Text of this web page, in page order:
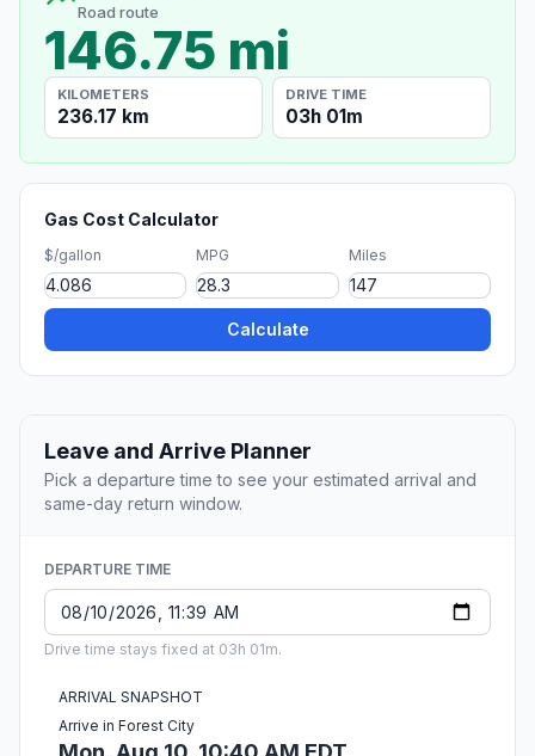
Road route
146.75 mi
KILOMETERS
236.17 km
DRIVE TIME
03h 01m
Gas Cost Calculator
$/gallon MPG Miles
Calculate
Leave and Arrive Planner
Pick a departure time to see your estimated arrival and
same-day return window.
DEPARTURE TIME
Drive time stays fixed at 03h 01m.
ARRIVAL SNAPSHOT
Arrive in Forest City